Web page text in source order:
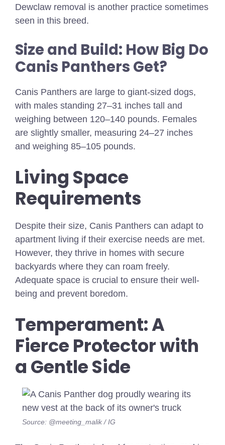
Dewclaw removal is another practice sometimes
seen in this breed.
Size and Build: How Big Do
Canis Panthers Get?
Canis Panthers are large to giant-sized dogs,
with males standing 27–31 inches tall and
weighing between 120–140 pounds. Females
are slightly smaller, measuring 24–27 inches
and weighing 85–105 pounds.
Living Space
Requirements
Despite their size, Canis Panthers can adapt to
apartment living if their exercise needs are met.
However, they thrive in homes with secure
backyards where they can roam freely.
Adequate space is crucial to ensure their well-
being and prevent boredom.
Temperament: A
Fierce Protector with
a Gentle Side
Source: @meeting_malik / IG